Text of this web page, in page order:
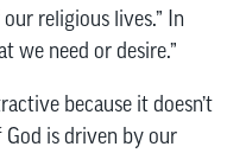
religious lives.” In
we need or desire.”
because it doesn’t
is driven by our